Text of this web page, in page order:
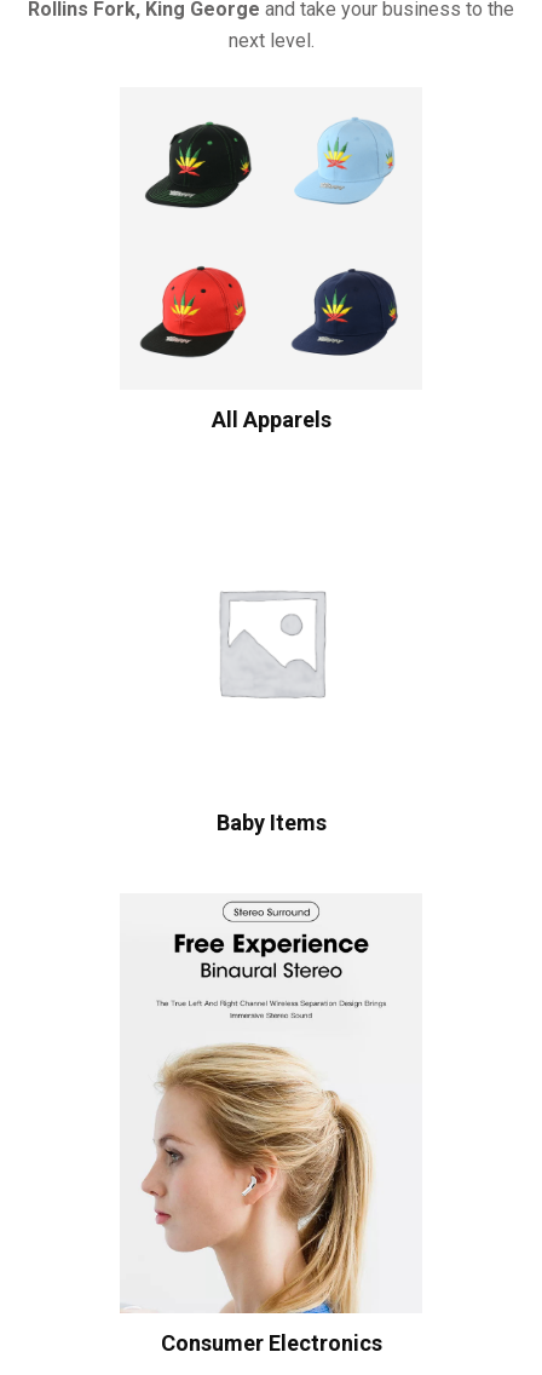
Rollins Fork, King George and take your business to the
next level.
All Apparels
Baby Items
Consumer Electronics